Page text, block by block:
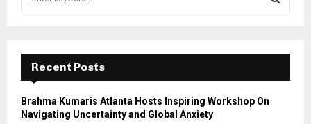
f
r
E
A
Recent Posts
Brahma Kumaris Atlanta Hosts Inspiring Workshop On
Navigating Uncertainty and Global Anxiety